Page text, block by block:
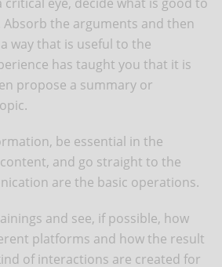
Absorb the arguments and then
way that is useful to the
has taught you that it is
propose a summary or
be essential in the
and go straight to the
are the basic operations.
and see, if possible, how
platforms and how the result
of interactions are created for